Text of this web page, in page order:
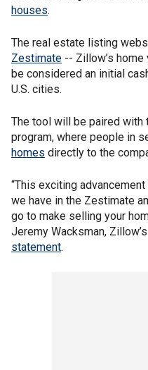
houses.
The real estate listing
Zestimate -- Zillow’s
be considered an initial
U.S. cities.
The tool will be paired with
program, where people in
homes directly to the
“This exciting
we have in the Zestimate
go to make selling your
Jeremy Wacksman,
statement.